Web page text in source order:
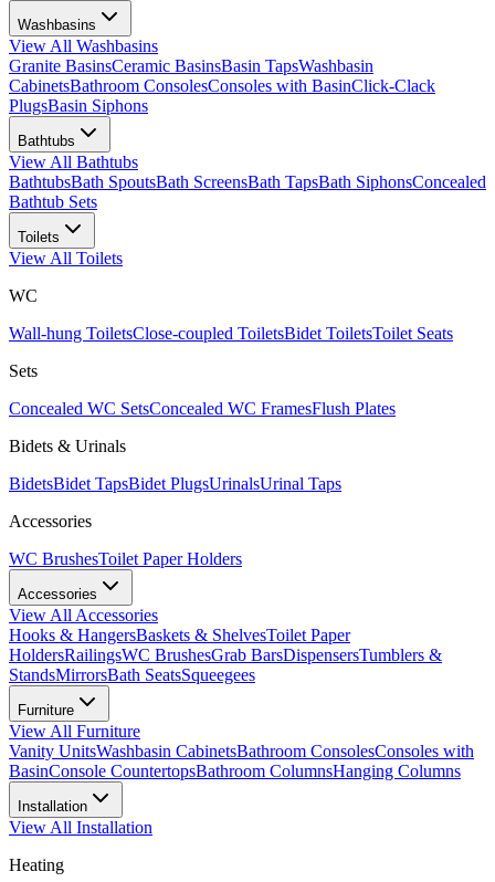
Washbasins
View All Washbasins
Granite BasinsCeramic BasinsBasin TapsWashbasin
CabinetsBathroom ConsolesConsoles with BasinClick-Clack
PlugsBasin Siphons
Bathtubs
View All Bathtubs
BathtubsBath SpoutsBath ScreensBath TapsBath SiphonsConcealed
Bathtub Sets
Toilets
View All Toilets
WC
Wall-hung ToiletsClose-coupled ToiletsBidet ToiletsToilet Seats
Sets
Concealed WC SetsConcealed WC FramesFlush Plates
Bidets & Urinals
BidetsBidet TapsBidet PlugsUrinalsUrinal Taps
Accessories
WC BrushesToilet Paper Holders
Accessories
View All Accessories
Hooks & HangersBaskets & ShelvesToilet Paper
HoldersRailingsWC BrushesGrab BarsDispensersTumblers &
StandsMirrorsBath SeatsSqueegees
Furniture
View All Furniture
Vanity UnitsWashbasin CabinetsBathroom ConsolesConsoles with
BasinConsole CountertopsBathroom ColumnsHanging Columns
Installation
View All Installation
Heating